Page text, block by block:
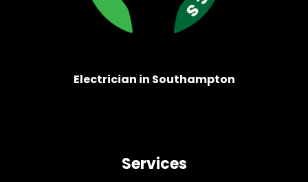
Electrician in Southampton
Services